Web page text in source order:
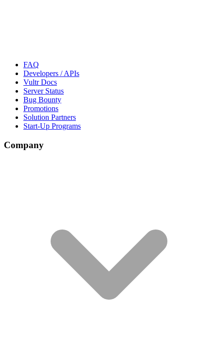
FAQ
Developers / APIs
Vultr Docs
Server Status
Bug Bounty
Promotions
Solution Partners
Start-Up Programs
Company